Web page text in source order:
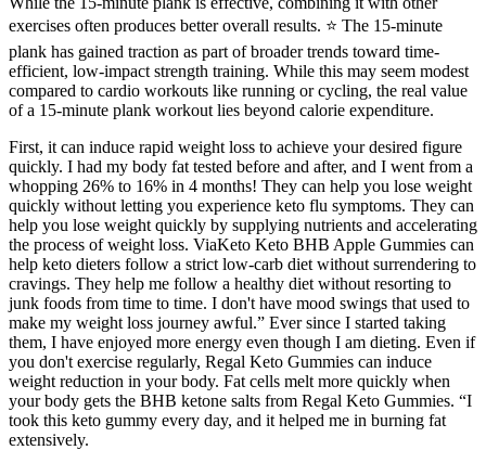
exercises often produces better overall results. ⭐ The 15-minute
plank has gained traction as part of broader trends toward time-
efficient, low-impact strength training. While this may seem modest
compared to cardio workouts like running or cycling, the real value
of a 15-minute plank workout lies beyond calorie expenditure.
First, it can induce rapid weight loss to achieve your desired figure
quickly. I had my body fat tested before and after, and I went from a
whopping 26% to 16% in 4 months! They can help you lose weight
quickly without letting you experience keto flu symptoms. They can
help you lose weight quickly by supplying nutrients and accelerating
the process of weight loss. ViaKeto Keto BHB Apple Gummies can
help keto dieters follow a strict low-carb diet without surrendering to
cravings. They help me follow a healthy diet without resorting to
junk foods from time to time. I don't have mood swings that used to
make my weight loss journey awful.” Ever since I started taking
them, I have enjoyed more energy even though I am dieting. Even if
you don't exercise regularly, Regal Keto Gummies can induce
weight reduction in your body. Fat cells melt more quickly when
your body gets the BHB ketone salts from Regal Keto Gummies. “I
took this keto gummy every day, and it helped me in burning fat
extensively.